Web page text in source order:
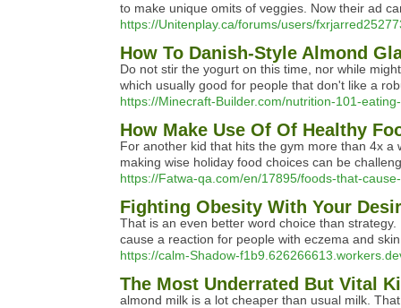
to make unique omits of veggies. Now their ad
https://Unitenplay.ca/forums/users/
How To Danish-Style Almond
Do not stir the yogurt on this time, nor while
which usually good for people that don't like a
https://Minecraft-Builder.com/nutrition-101-
How Make Use Of Of Healthy
For another kid that hits the gym more than 4x
making wise holiday food choices can be
https://Fatwa-qa.com/en/17895/foods-that-
Fighting Obesity With Your
That is an even better word choice than
cause a reaction for people with eczema and
https://calm-Shadow-
The Most Underrated But Vital
almond milk is a lot cheaper than usual milk.